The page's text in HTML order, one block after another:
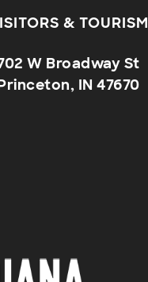
& TOURISM
W Broadway St
IN 47670